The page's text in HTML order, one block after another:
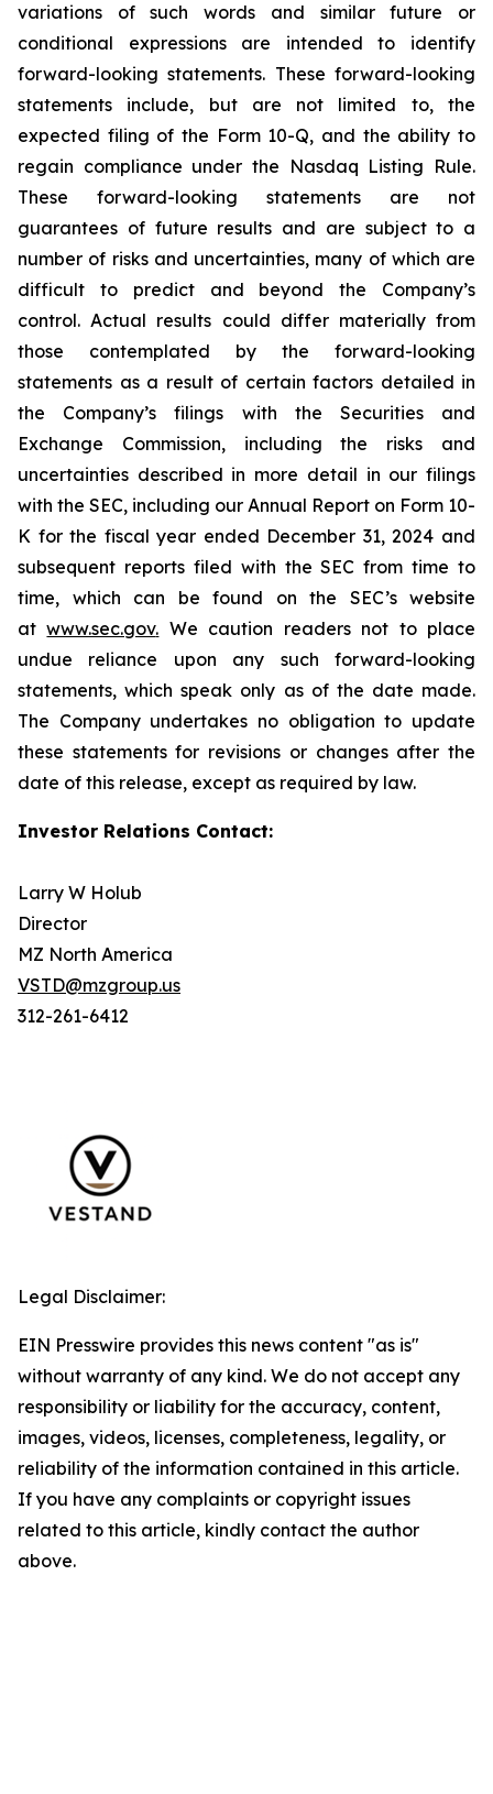
variations of such words and similar future or
conditional expressions are intended to identify
forward-looking statements. These forward-looking
statements include, but are not limited to, the
expected filing of the Form 10-Q, and the ability to
regain compliance under the Nasdaq Listing Rule.
These forward-looking statements are not
guarantees of future results and are subject to a
number of risks and uncertainties, many of which are
difficult to predict and beyond the Company’s
control. Actual results could differ materially from
those contemplated by the forward-looking
statements as a result of certain factors detailed in
the Company’s filings with the Securities and
Exchange Commission, including the risks and
uncertainties described in more detail in our filings
with the SEC, including our Annual Report on Form 10-
K for the fiscal year ended December 31, 2024 and
subsequent reports filed with the SEC from time to
time, which can be found on the SEC’s website
atwww.sec.gov. We caution readers not to place
undue reliance upon any such forward-looking
statements, which speak only as of the date made.
The Company undertakes no obligation to update
these statements for revisions or changes after the
date of this release, except as required by law.
Investor Relations Contact:
Larry W Holub
Director
MZ North America
VSTD@mzgroup.us
312-261-6412
Legal Disclaimer:
EIN Presswire provides this news content "as is"
without warranty of any kind. We do not accept any
responsibility or liability for the accuracy, content,
images, videos, licenses, completeness, legality, or
reliability of the information contained in this article.
If you have any complaints or copyright issues
related to this article, kindly contact the author
above.